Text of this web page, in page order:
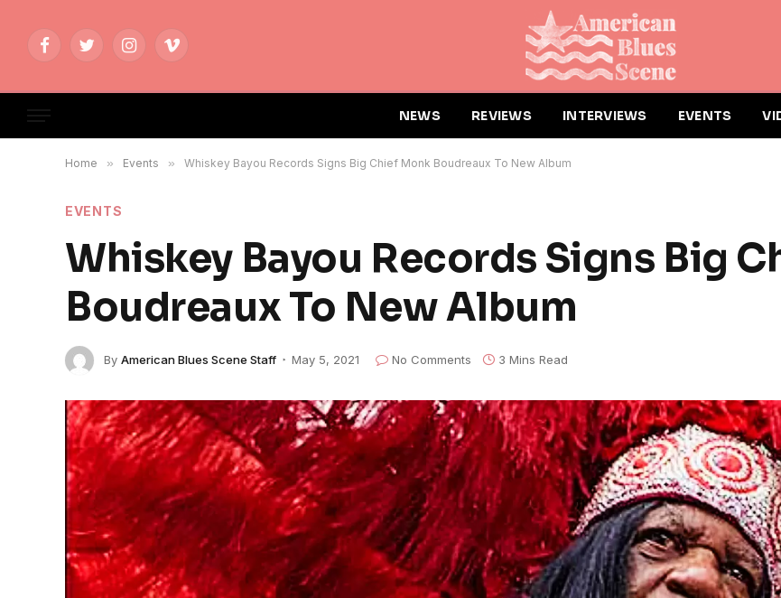
FacebookTwitterInstagramVimeo
NEWS REVIEWS INTERVIEWS EVENTS
Home » Events » Whiskey Bayou Records Signs Big Chief Monk Boudreaux To New Album
EVENTS
Whiskey Bayou Records Signs Big
Boudreaux To New Album
By American Blues Scene Staff May 5, 2021 No Comments 3 Mins Read